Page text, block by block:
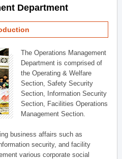
Department
The Operations Management
Department is comprised of
the Operating & Welfare
Section, Safety Security
Section, Information Security
Section, Facilities Operations
Management Section.
business affairs such as
security, and facility
various corporate social